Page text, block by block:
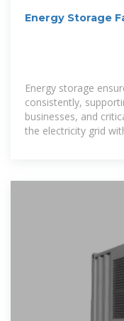
Energy Storage
Energy storage
consistently,
businesses, and
the electricity grid